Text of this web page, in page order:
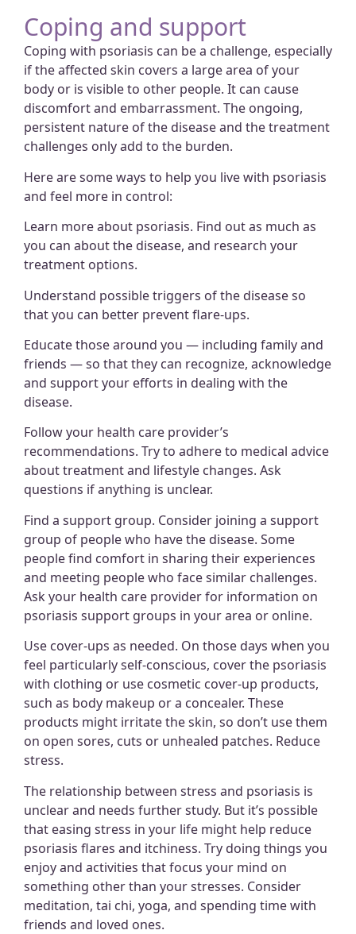
Coping and support
Coping with psoriasis can be a challenge, especially
if the affected skin covers a large area of your
body or is visible to other people. It can cause
discomfort and embarrassment. The ongoing,
persistent nature of the disease and the treatment
challenges only add to the burden.
Here are some ways to help you live with psoriasis
and feel more in control:
Learn more about psoriasis. Find out as much as
you can about the disease, and research your
treatment options.
Understand possible triggers of the disease so
that you can better prevent flare-ups.
Educate those around you — including family and
friends — so that they can recognize, acknowledge
and support your efforts in dealing with the
disease.
Follow your health care provider’s
recommendations. Try to adhere to medical advice
about treatment and lifestyle changes. Ask
questions if anything is unclear.
Find a support group. Consider joining a support
group of people who have the disease. Some
people find comfort in sharing their experiences
and meeting people who face similar challenges.
Ask your health care provider for information on
psoriasis support groups in your area or online.
Use cover-ups as needed. On those days when you
feel particularly self-conscious, cover the psoriasis
with clothing or use cosmetic cover-up products,
such as body makeup or a concealer. These
products might irritate the skin, so don’t use them
on open sores, cuts or unhealed patches. Reduce
stress.
The relationship between stress and psoriasis is
unclear and needs further study. But it’s possible
that easing stress in your life might help reduce
psoriasis flares and itchiness. Try doing things you
enjoy and activities that focus your mind on
something other than your stresses. Consider
meditation, tai chi, yoga, and spending time with
friends and loved ones.